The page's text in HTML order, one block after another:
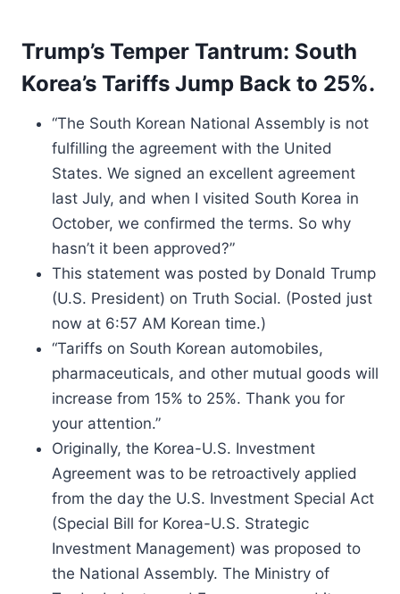
Trump’s Temper Tantrum: South
Korea’s Tariffs Jump Back to 25%.
“The South Korean National Assembly is not
fulfilling the agreement with the United
States. We signed an excellent agreement
last July, and when I visited South Korea in
October, we confirmed the terms. So why
hasn’t it been approved?”
This statement was posted by Donald Trump
(U.S. President) on Truth Social. (Posted just
now at 6:57 AM Korean time.)
“Tariffs on South Korean automobiles,
pharmaceuticals, and other mutual goods will
increase from 15% to 25%. Thank you for
your attention.”
Originally, the Korea-U.S. Investment
Agreement was to be retroactively applied
from the day the U.S. Investment Special Act
(Special Bill for Korea-U.S. Strategic
Investment Management) was proposed to
the National Assembly. The Ministry of